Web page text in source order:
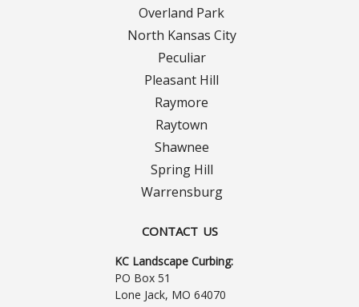
Walkway & Pathways
Decorative Patios
Overland Park
North Kansas City
Peculiar
Pleasant Hill
Raymore
Raytown
Shawnee
Spring Hill
Warrensburg
CONTACT US
KC Landscape Curbing:
PO Box 51
Lone Jack, MO 64070